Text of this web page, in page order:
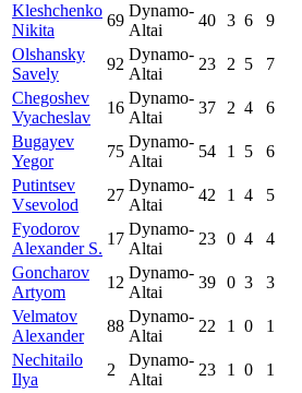
Kleshchenko
Nikita
69
Dynamo-
Altai
40 3 6 9
Olshansky
Savely
92
Dynamo-
Altai
23 2 5 7
Chegoshev
Vyacheslav
16
Dynamo-
Altai
37 2 4 6
Bugayev
Yegor
75
Dynamo-
Altai
54 1 5 6
Putintsev
Vsevolod
27
Dynamo-
Altai
42 1 4 5
Fyodorov
Alexander S.
17
Dynamo-
Altai
23 0 4 4
Goncharov
Artyom
12
Dynamo-
Altai
39 0 3 3
Velmatov
Alexander
88
Dynamo-
Altai
22 1 0 1
Nechitailo
Ilya
2
Dynamo-
Altai
23 1 0 1